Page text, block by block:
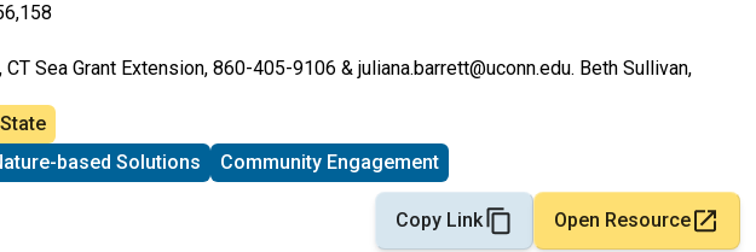
Sea Grant Extension, 860-405-9106 & juliana.barrett@uconn.edu. Beth Sullivan,
based Solutions Community Engagement
Copy Link Open Resource